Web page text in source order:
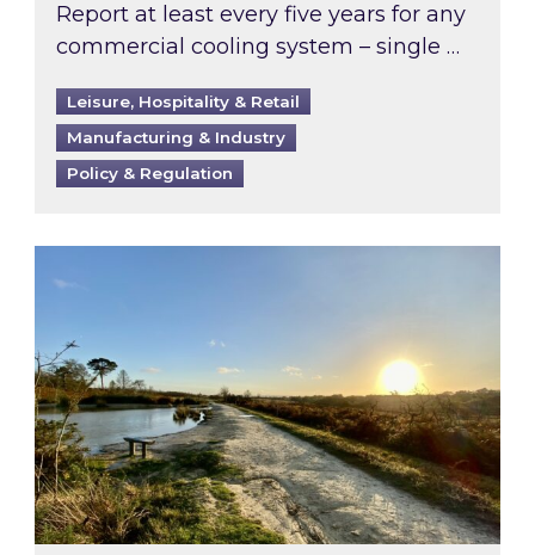
Report at least every five years for any
commercial cooling system – single …
Leisure, Hospitality & Retail
Manufacturing & Industry
Policy & Regulation